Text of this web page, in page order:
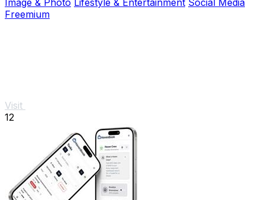
Freemium
Visit
12